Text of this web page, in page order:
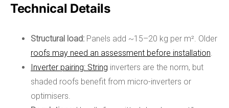
Technical Details
Structural load: Panels add ~15–20 kg per m². Older
roofs may need an assessment before installation.
Inverter pairing: String inverters are the norm, but
shaded roofs benefit from micro-inverters or
optimisers.